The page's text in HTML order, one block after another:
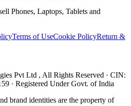
Phones, Laptops, Tablets and
Terms of UseCookie PolicyReturn &
Pvt Ltd , All Rights Reserved · CIN:
· Registered Under Govt. of India
brand identities are the property of